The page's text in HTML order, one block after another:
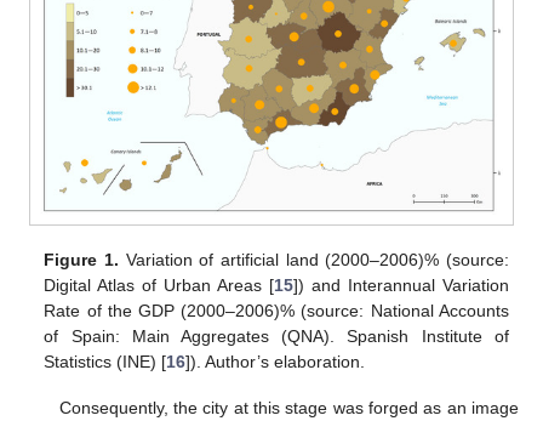
Figure 1. Variation of artificial land (2000–2006)% (source:
Digital Atlas of Urban Areas [15]) and Interannual Variation
Rate of the GDP (2000–2006)% (source: National Accounts
of Spain: Main Aggregates (QNA). Spanish Institute of
Statistics (INE) [16]). Author’s elaboration.
Consequently, the city at this stage was forged as an image